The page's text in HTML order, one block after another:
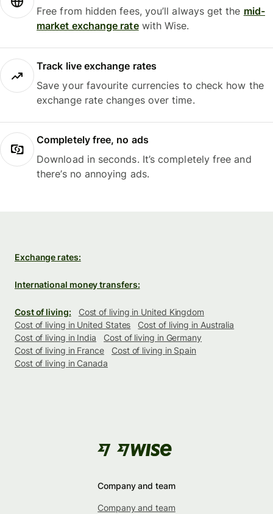
Free from hidden fees, you’ll always get the mid-
market exchange ratewith Wise.
Track live exchange rates
Save your favourite currencies to check how the
exchange rate changes over time.
Completely free, no ads
Download in seconds. It’s completely free and
there’s no annoying ads.
Exchange rates:
International money transfers:
Cost of living:
Cost of living in United Kingdom
Cost of living in United States
Cost of living in Australia
Cost of living in India
Cost of living in Germany
Cost of living in France
Cost of living in Spain
Cost of living in Canada
Company and team
Company and team